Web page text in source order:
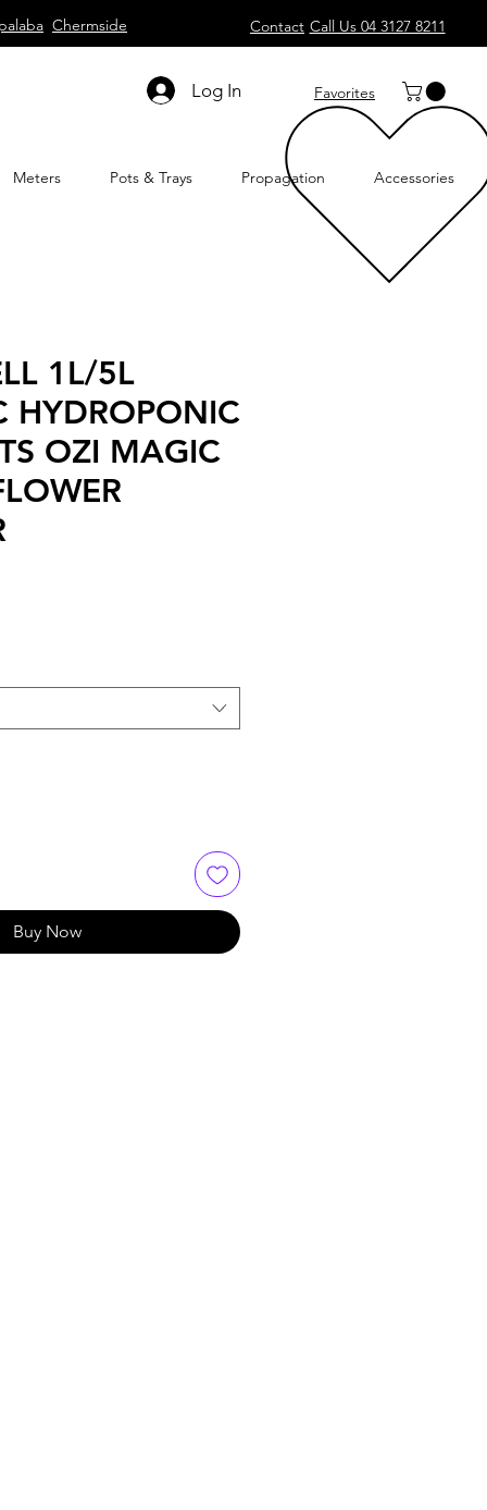
Chermside Contact Call Us 04 3127 8211
Log In Favorites
Meters Pots & Trays Propagation Accessories
1L/5L
HYDROPONIC
OZI MAGIC
Buy Now